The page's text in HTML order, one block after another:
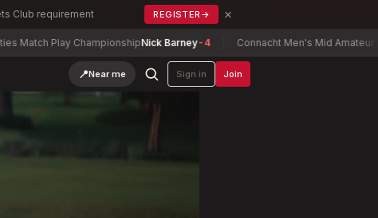
Club requirement REGISTER → ×
ChampionshipNick Barney-4 Connacht Men's Mid Amateur Open
📍Near me Sign in Join